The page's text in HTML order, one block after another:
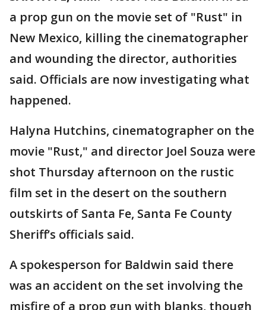
a prop gun on the movie set of "Rust" in
New Mexico, killing the cinematographer
and wounding the director, authorities
said. Officials are now investigating what
happened.
Halyna Hutchins, cinematographer on the
movie "Rust," and director Joel Souza were
shot Thursday afternoon on the rustic
film set in the desert on the southern
outskirts of Santa Fe, Santa Fe County
Sheriff’s officials said.
A spokesperson for Baldwin said there
was an accident on the set involving the
misfire of a prop gun with blanks, though